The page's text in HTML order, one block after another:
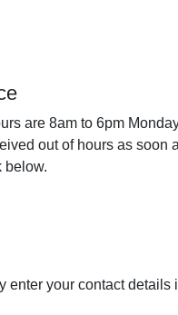
are 8am to 6pm
out of hours as soon
below.
enter your contact